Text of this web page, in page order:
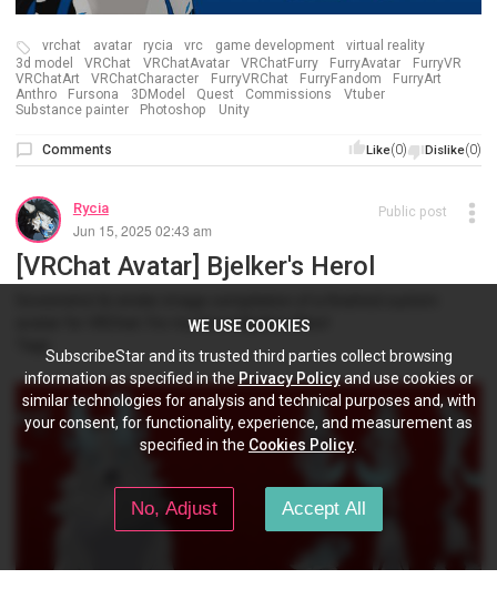
vrchat avatar rycia vrc game development
virtual reality
3d model
VRChat VRChatAvatar VRChatFurry FurryAvatar
FurryVR
VRChatArt
VRChatCharacter FurryVRChat FurryFandom
FurryArt
Anthro
Fursona 3DModel Quest Commissions
Vtuber
Substance painter
Photoshop Unity
Like(0) Dislike(0)
Comments
Rycia
Jun 15, 2025 02:43 am
Public post
[VRChat Avatar] Bjelker's Herol
avatar for VRChat. For my friend Bjelker/Alex!
WE USE COOKIES
SubscribeStar and its trusted third parties collect browsing
information as specified in the Privacy Policyand use cookies or
similar technologies for analysis and technical purposes and, with
your consent, for functionality, experience, and measurement as
specified in the Cookies Policy
No, Adjust Accept All